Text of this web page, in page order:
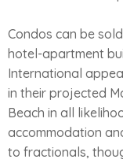
Condos can be
hotel-apartment
International
in their projected
Beach in all
accommodation
to fractionals,